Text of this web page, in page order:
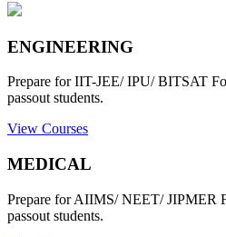
ENGINEERING
Prepare for IIT-JEE/ IPU/ BITSAT
passout students.
View Courses
MEDICAL
Prepare for AIIMS/ NEET/ JIPMER
passout students.